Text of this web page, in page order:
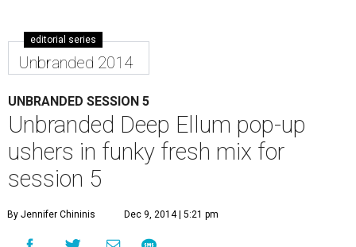
editorial series
Unbranded 2014
UNBRANDED SESSION 5
Unbranded Deep Ellum pop-up
ushers in funky fresh mix for
session 5
By Jennifer Chininis Dec 9, 2014 | 5:21 pm